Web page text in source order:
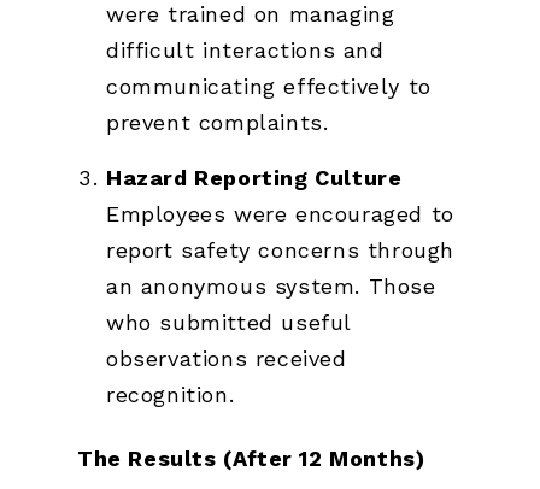
were trained on managing
difficult interactions and
communicating effectively to
prevent complaints.
Hazard Reporting Culture
Employees were encouraged to
report safety concerns through
an anonymous system. Those
who submitted useful
observations received
recognition.
The Results (After 12 Months)